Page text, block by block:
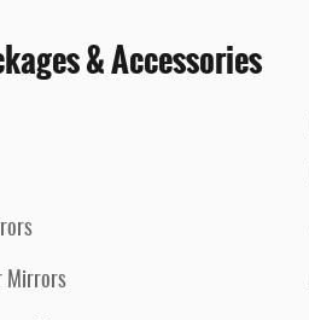
& Accessories
Mirrors